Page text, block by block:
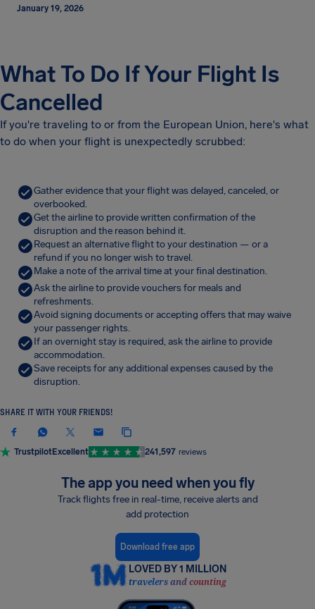
January 19, 2026
What To Do If Your Flight Is
Cancelled
If you're traveling to or from the European Union, here's what
to do when your flight is unexpectedly scrubbed:
Gather evidence that your flight was delayed, canceled, or
overbooked.
Get the airline to provide written confirmation of the
disruption and the reason behind it.
Request an alternative flight to your destination — or a
refund if you no longer wish to travel.
Make a note of the arrival time at your final destination.
Ask the airline to provide vouchers for meals and
refreshments.
Avoid signing documents or accepting offers that may waive
your passenger rights.
If an overnight stay is required, ask the airline to provide
accommodation.
Save receipts for any additional expenses caused by the
disruption.
SHARE IT WITH YOUR FRIENDS!
TrustpilotExcellent 241,597 reviews
The app you need when you fly
Track flights free in real-time, receive alerts and
add protection
Download free app
LOVED BY 1 MILLION
travelers and counting